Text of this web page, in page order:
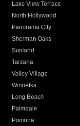
Lake View Terrace
North Hollywood
Panorama City
Sherman Oaks
Sunland
Tarzana
Valley Village
Winnetka
Long Beach
Palmdale
Pomona